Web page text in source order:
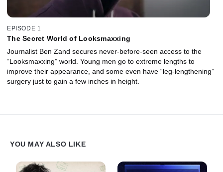
EPISODE 1
The Secret World of Looksmaxxing
Journalist Ben Zand secures never-before-seen access to the
“Looksmaxxing” world. Young men go to extreme lengths to
improve their appearance, and some even have “leg-lengthening”
surgery just to gain a few inches in height.
YOU MAY ALSO LIKE